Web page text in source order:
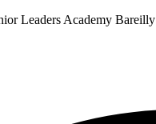
Leaders Academy Bareilly